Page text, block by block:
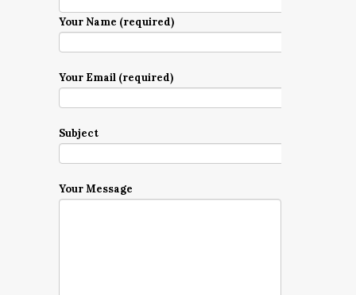
Your Name (required)
Your Email (required)
Subject
Your Message